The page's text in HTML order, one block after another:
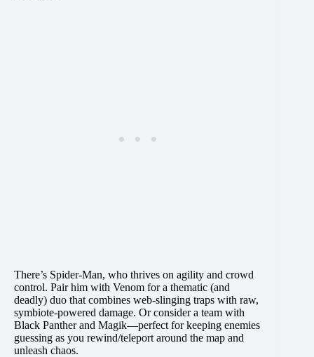
There’s Spider-Man, who thrives on agility and crowd
control. Pair him with Venom for a thematic (and
deadly) duo that combines web-slinging traps with raw,
symbiote-powered damage. Or consider a team with
Black Panther and Magik—perfect for keeping enemies
guessing as you rewind/teleport around the map and
unleash chaos.